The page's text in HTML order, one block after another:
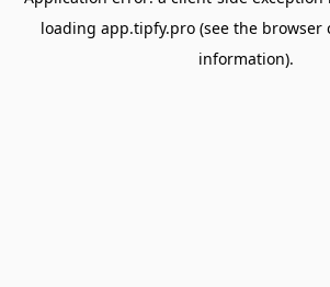
loading app.tipfy.pro (see the browser
information).